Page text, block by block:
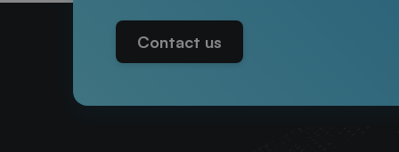
Contact us